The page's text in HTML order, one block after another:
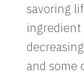
savoring
ingredient
and some